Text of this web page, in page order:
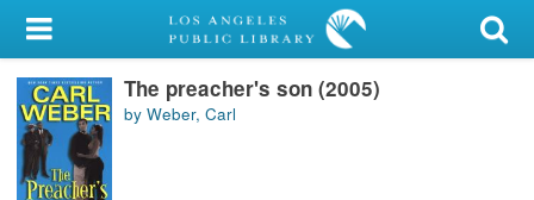
My Account
Library Card
Sign In
The preacher's son (2005)
by Weber, Carl